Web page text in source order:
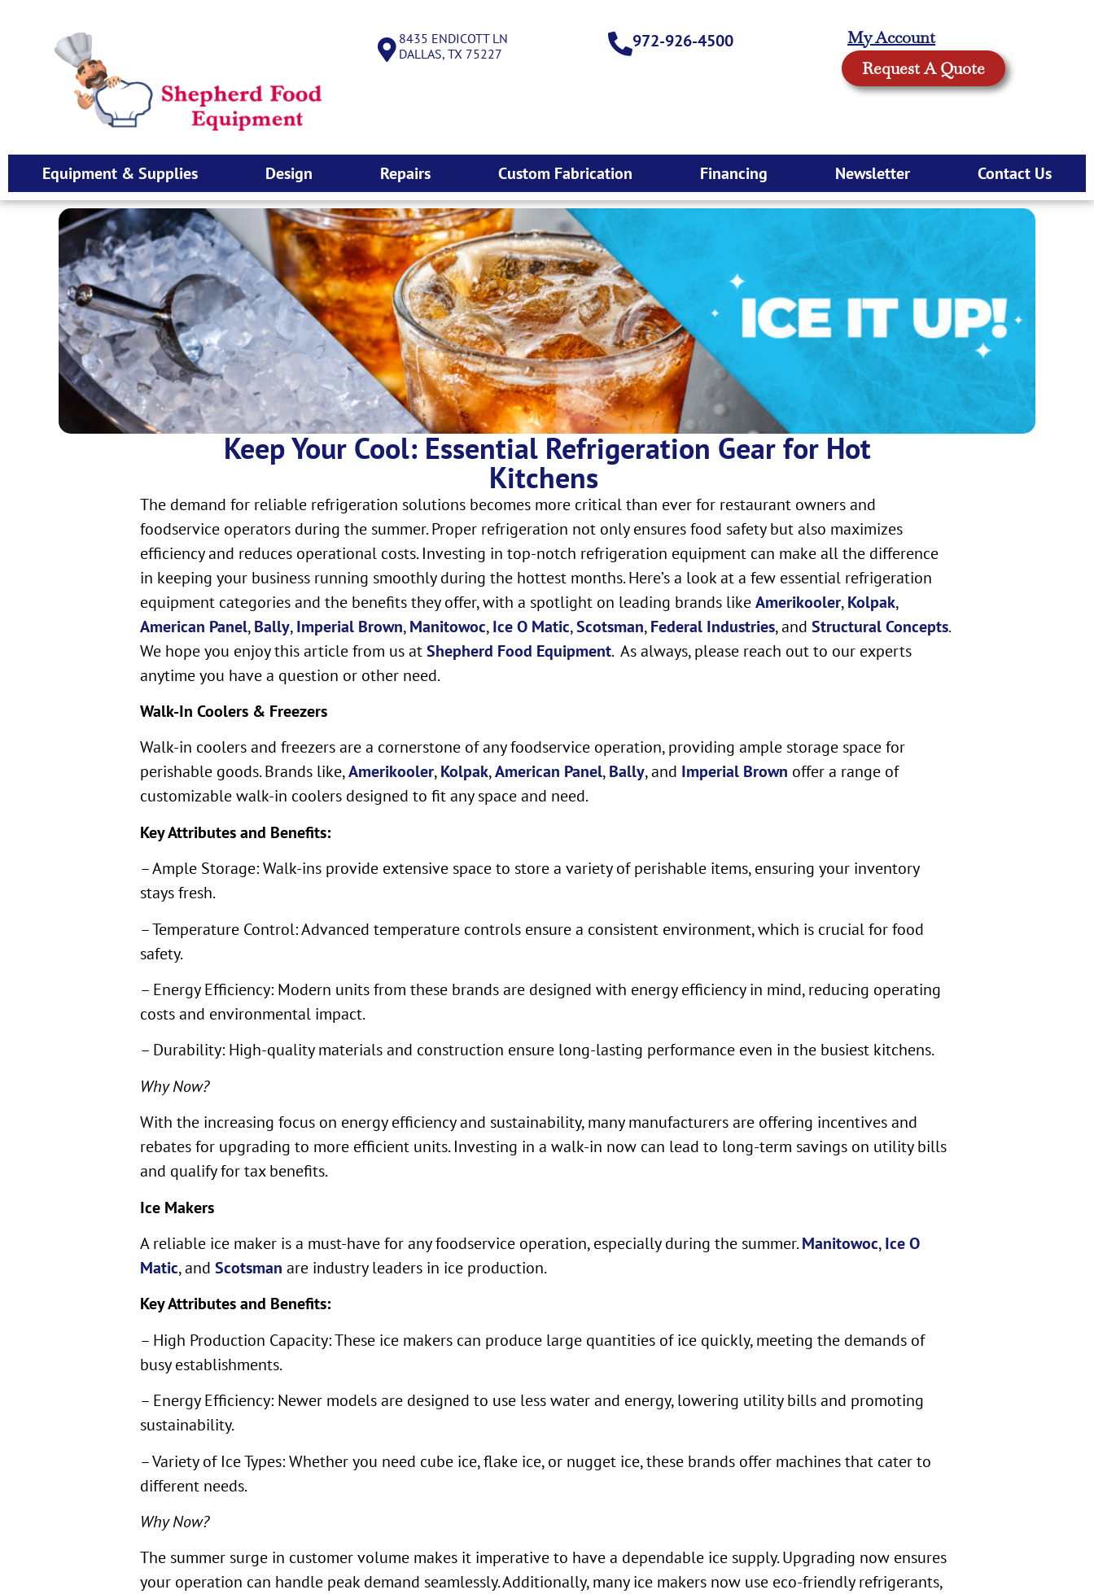
8435 ENDICOTT LN
DALLAS, TX 75227
972-926-4500
My Account
Request A Quote
Equipment & Supplies Design Repairs Custom Fabrication Financing Newsletter Contact Us
Keep Your Cool: Essential Refrigeration Gear for Hot
Kitchens
The demand for reliable refrigeration solutions becomes more critical than ever for restaurant owners and
foodservice operators during the summer. Proper refrigeration not only ensures food safety but also maximizes
efficiency and reduces operational costs. Investing in top-notch refrigeration equipment can make all the difference
in keeping your business running smoothly during the hottest months. Here’s a look at a few essential refrigeration
equipment categories and the benefits they offer, with a spotlight on leading brands likeAmerikooler,Kolpak,
American Panel,Bally,Imperial Brown,Manitowoc,Ice O Matic,Scotsman,Federal Industries, and Structural Concepts.
We hope you enjoy this article from us atShepherd Food Equipment. As always, please reach out to our experts
anytime you have a question or other need.
Walk-In Coolers & Freezers
Walk-in coolers and freezers are a cornerstone of any foodservice operation, providing ample storage space for
perishable goods. Brands like,Amerikooler,Kolpak,American Panel,Bally, and Imperial Brown offer a range of
customizable walk-in coolers designed to fit any space and need.
Key Attributes and Benefits:
– Ample Storage: Walk-ins provide extensive space to store a variety of perishable items, ensuring your inventory
stays fresh.
– Temperature Control: Advanced temperature controls ensure a consistent environment, which is crucial for food
safety.
– Energy Efficiency: Modern units from these brands are designed with energy efficiency in mind, reducing operating
costs and environmental impact.
– Durability: High-quality materials and construction ensure long-lasting performance even in the busiest kitchens.
Why Now?
With the increasing focus on energy efficiency and sustainability, many manufacturers are offering incentives and
rebates for upgrading to more efficient units. Investing in a walk-in now can lead to long-term savings on utility bills
and qualify for tax benefits.
Ice Makers
A reliable ice maker is a must-have for any foodservice operation, especially during the summer.Manitowoc,Ice O
Matic, and Scotsman are industry leaders in ice production.
Key Attributes and Benefits:
– High Production Capacity: These ice makers can produce large quantities of ice quickly, meeting the demands of
busy establishments.
– Energy Efficiency: Newer models are designed to use less water and energy, lowering utility bills and promoting
sustainability.
– Variety of Ice Types: Whether you need cube ice, flake ice, or nugget ice, these brands offer machines that cater to
different needs.
Why Now?
The summer surge in customer volume makes it imperative to have a dependable ice supply. Upgrading now ensures
your operation can handle peak demand seamlessly. Additionally, many ice makers now use eco-friendly refrigerants,